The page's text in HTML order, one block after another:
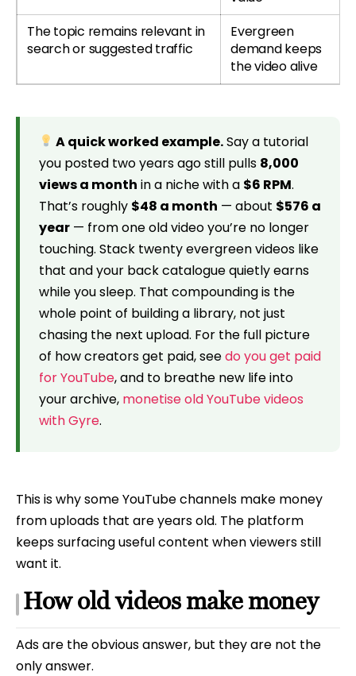
The topic remains relevant in
search or suggested traffic
Evergreen
demand keeps
the video alive
A quick worked example.Say a tutorial
you posted two years ago still pulls 8,000
views a month in a niche with a $6 RPM.
That’s roughly $48 a month — about $576 a
year — from one old video you’re no longer
touching. Stack twenty evergreen videos like
that and your back catalogue quietly earns
while you sleep. That compounding is the
whole point of building a library, not just
chasing the next upload. For the full picture
of how creators get paid, seedo you get paid
for YouTube, and to breathe new life into
your archive, monetise old YouTube videos
with Gyre.
This is why some YouTube channels make money
from uploads that are years old. The platform
keeps surfacing useful content when viewers still
want it.
How old videos make money
Ads are the obvious answer, but they are not the
only answer.